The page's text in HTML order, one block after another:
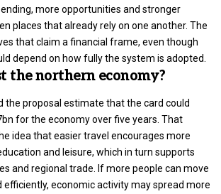
more opportunities and stronger
places that already rely on one another. The
that claim a financial frame, even though
depend on how fully the system is adopted.
the northern economy?
the proposal estimate that the card could
for the economy over five years . That
idea that easier travel encourages more
and leisure, which in turn supports
and regional trade. If more people can move
efficiently, economic activity may spread more